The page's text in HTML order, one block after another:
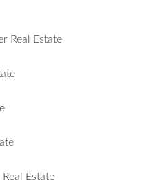
Real Estate
Estate